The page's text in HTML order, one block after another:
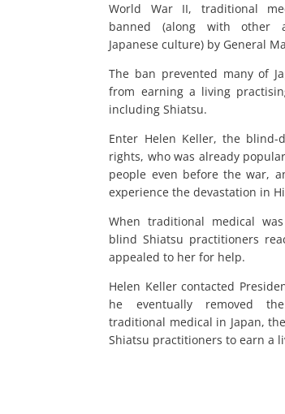
World War II, traditional
banned (along with other
Japanese culture) by General
The ban prevented many of
from earning a living
including Shiatsu.
Enter Helen Keller, the blind-
rights, who was already
people even before the war,
experience the devastation in
When traditional medical
blind Shiatsu practitioners
appealed to her for help.
Helen Keller contacted
he eventually removed
traditional medical in Japan,
Shiatsu practitioners to earn a